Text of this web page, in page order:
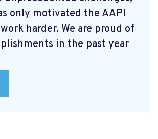
only motivated the AAPI
harder. We are proud of
in the past year